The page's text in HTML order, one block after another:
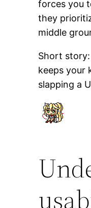
forces you
they
middle
Short
keeps your
slapping a